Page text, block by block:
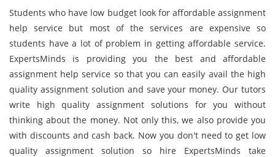
Students who have low budget look for affordable assignment
help service but most of the services are expensive so
students have a lot of problem in getting affordable service.
ExpertsMinds is providing you the best and affordable
assignment help service so that you can easily avail the high
quality assignment solution and save your money. Our tutors
write high quality assignment solutions for you without
thinking about the money. Not only this, we also provide you
with discounts and cash back. Now you don't need to get low
quality assignment solution so hire ExpertsMinds take